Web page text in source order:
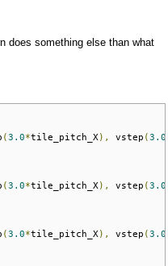
does something else than what
(3.0*tile_pitch_X ), vstep (3.0
(3.0*tile_pitch_X ), vstep (3.0
(3.0*tile_pitch_X ), vstep (3.0